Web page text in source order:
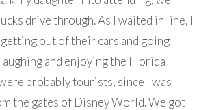
drive through. As I waited in line, I
out of their cars and going
and enjoying the Florida
probably tourists, since I was
the gates of Disney World. We got